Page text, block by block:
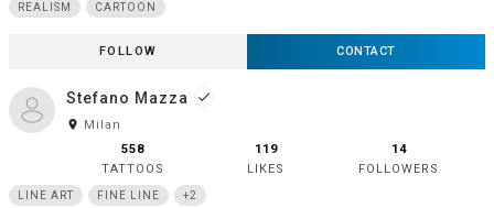
REALISM CARTOON
FOLLOW CONTACT
Stefano Mazza done
room Milan
558
TATTOOS
119
LIKES
14
FOLLOWERS
LINE ART FINE LINE +2